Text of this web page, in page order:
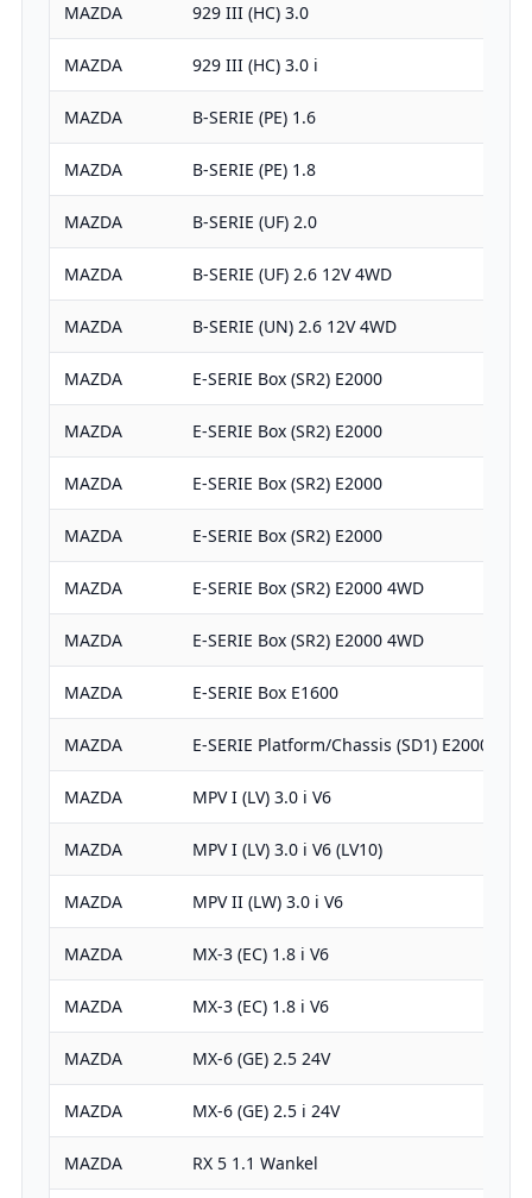
MAZDA 929 III (HC) 3.0
MAZDA 929 III (HC) 3.0 i
MAZDA B-SERIE (PE) 1.6
MAZDA B-SERIE (PE) 1.8
MAZDA B-SERIE (UF) 2.0
MAZDA B-SERIE (UF) 2.6 12V 4WD
MAZDA B-SERIE (UN) 2.6 12V 4WD
MAZDA E-SERIE Box (SR2) E2000
MAZDA E-SERIE Box (SR2) E2000
MAZDA E-SERIE Box (SR2) E2000
MAZDA E-SERIE Box (SR2) E2000
MAZDA E-SERIE Box (SR2) E2000 4WD
MAZDA E-SERIE Box (SR2) E2000 4WD
MAZDA E-SERIE Box E1600
MAZDA E-SERIE Platform/Chassis (SD1) E2000
MAZDA MPV I (LV) 3.0 i V6
MAZDA MPV I (LV) 3.0 i V6 (LV10)
MAZDA MPV II (LW) 3.0 i V6
MAZDA MX-3 (EC) 1.8 i V6
MAZDA MX-3 (EC) 1.8 i V6
MAZDA MX-6 (GE) 2.5 24V
MAZDA MX-6 (GE) 2.5 i 24V
MAZDA RX 5 1.1 Wankel